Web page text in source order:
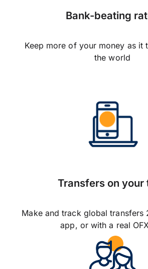
Bank-beating
Keep more of your money as it
the world
Transfers on your
Make and track global transfers
app, or with a real